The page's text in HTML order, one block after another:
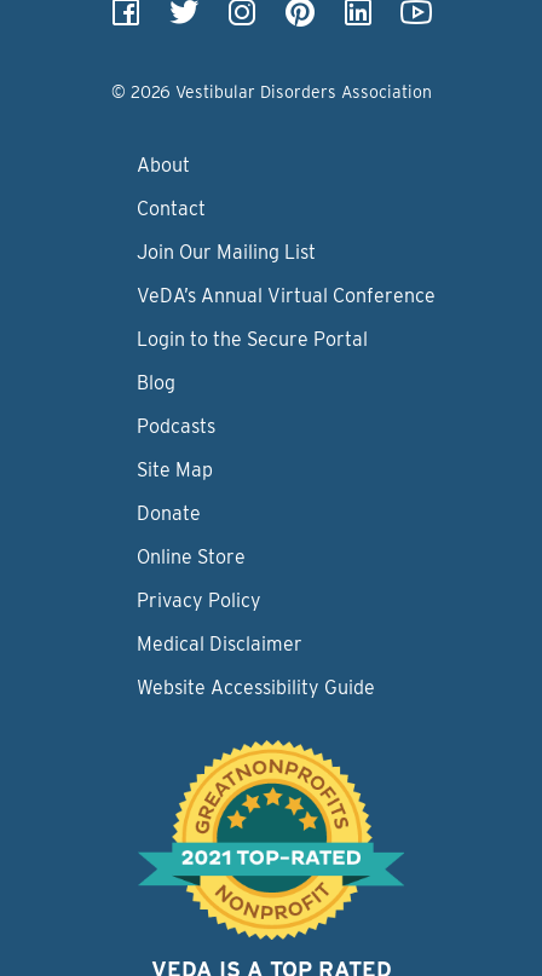
© 2026 Vestibular Disorders Association
About
Contact
Join Our Mailing List
VeDA’s Annual Virtual Conference
Login to the Secure Portal
Blog
Podcasts
Site Map
Donate
Online Store
Privacy Policy
Medical Disclaimer
Website Accessibility Guide
VEDA IS A TOP RATED